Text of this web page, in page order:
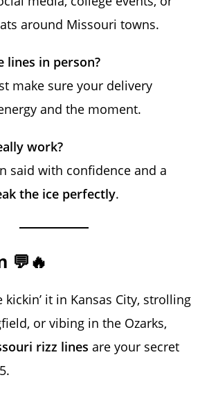
around Missouri towns.
lines in person?
make sure your delivery
and the moment.
work?
said with confidence and a
the ice perfectly.
💬🔥
kickin’ it in Kansas City, strolling
or vibing in the Ozarks,
rizz lines are your secret